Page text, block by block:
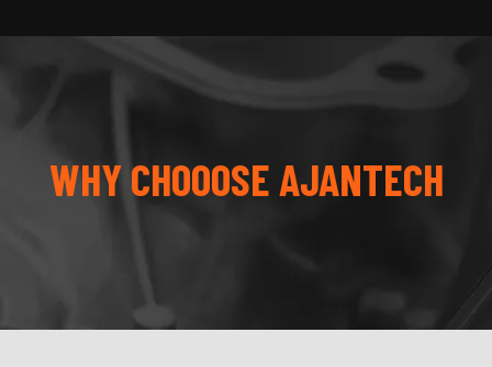
WHY CHOOOSE AJANTECH